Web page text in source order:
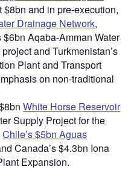
$8bn and in pre-execution,
Drainage Network,
Aqaba-Amman Water
and Turkmenistan’s
Plant and Transport
on non-traditional
White Horse Reservoir
Supply Project for the
Chile’s $5bn Aguas
Canada’s $4.3bn Iona
Expansion.